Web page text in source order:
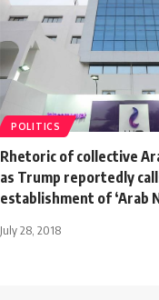
POLITICS
Rhetoric of collective
as Trump reportedly
establishment of ‘Arab
July 28, 2018